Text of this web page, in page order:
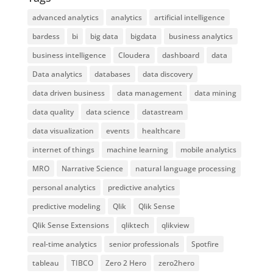
advanced analytics analytics
artificial intelligence
bardess
bi big data bigdata
business analytics
business intelligence
Cloudera dashboard
data
Data analytics
databases
data discovery
data driven business
data management
data mining
data quality
data science
datastream
data visualization
events
healthcare
internet of things
machine learning
mobile analytics
MRO
Narrative Science
natural language processing
personal analytics
predictive analytics
predictive modeling
Qlik
Qlik Sense
Qlik Sense Extensions
qliktech
qlikview
real-time analytics
senior professionals
Spotfire
tableau
TIBCO Zero 2 Hero zero2hero